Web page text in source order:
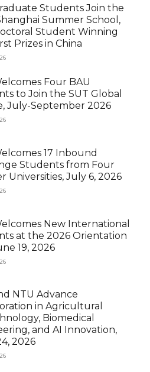
Students Join the
Summer School,
Student Winning
Prizes in China
,
Four BAU
to Join the SUT Global
July-September 2026
17 Inbound
Students from Four
Universities, July 6, 2026
New International
at the 2026 Orientation
19, 2026
NTU Advance
in Agricultural
Biomedical
and AI Innovation,
2026